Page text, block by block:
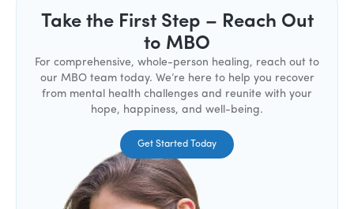
Take the First Step – Reach Out
to MBO
For comprehensive, whole-person healing, reach out to
our MBO team today. We’re here to help you recover
from mental health challenges and reunite with your
hope, happiness, and well-being.
Get Started Today